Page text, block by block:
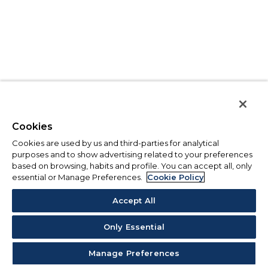
Cookies
Cookies are used by us and third-parties for analytical
purposes and to show advertising related to your preferences
based on browsing, habits and profile. You can accept all, only
essential or Manage Preferences.
Cookie Policy
Accept All
Only Essential
Manage Preferences